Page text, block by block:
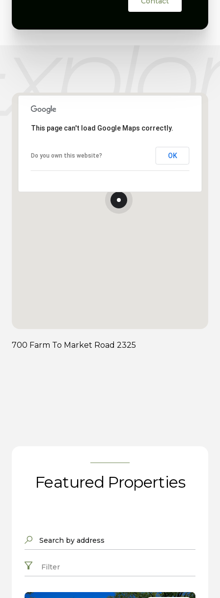
This page can't load Google Maps correctly.
Do you own this website? OK
700 Farm To Market Road 2325
Featured Properties
Search by address
Filter